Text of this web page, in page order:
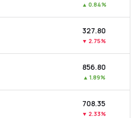
▲ 0.84%
₹327.80
▼ 2.75%
₹856.80
▲ 1.89%
₹708.35
▼ 2.33%